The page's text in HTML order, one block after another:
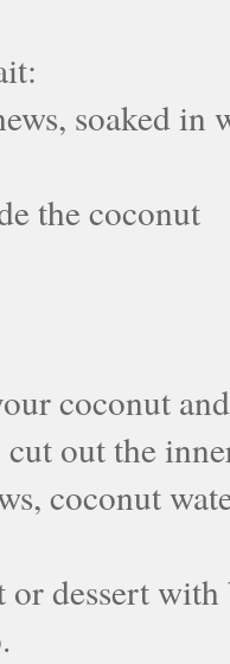
soaked in
the coconut
coconut
out the
coconut
or dessert